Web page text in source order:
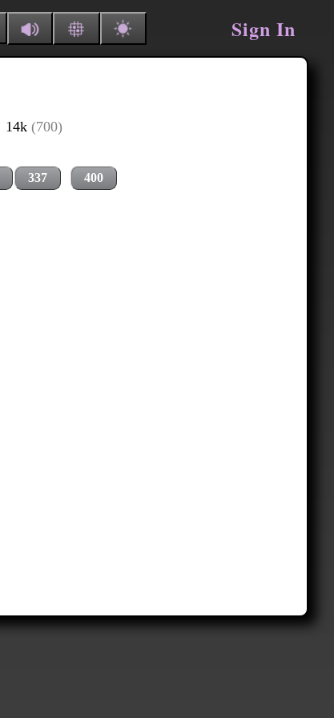
Sign In
14k (700)
337 400